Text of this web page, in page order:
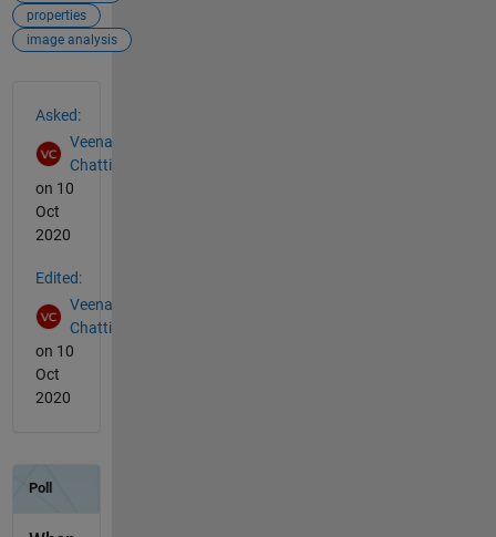
properties
image analysis
Asked:
Veena
Chatti
on 10
Oct
2020
Edited:
Veena
Chatti
on 10
Oct
2020